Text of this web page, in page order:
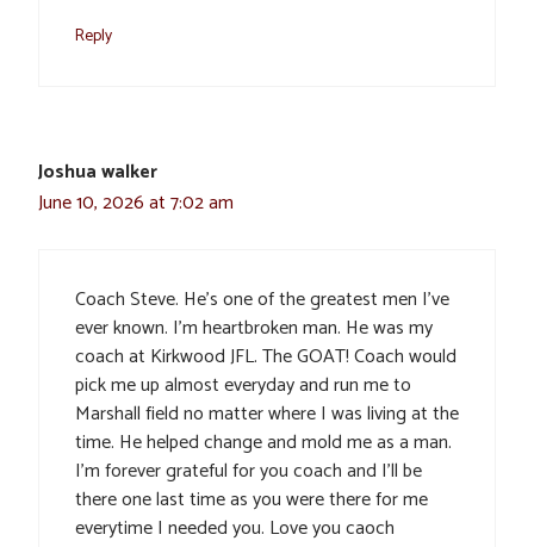
Reply
Joshua walker
June 10, 2026 at 7:02 am
Coach Steve. He’s one of the greatest men I’ve
ever known. I’m heartbroken man. He was my
coach at Kirkwood JFL. The GOAT! Coach would
pick me up almost everyday and run me to
Marshall field no matter where I was living at the
time. He helped change and mold me as a man.
I’m forever grateful for you coach and I’ll be
there one last time as you were there for me
everytime I needed you. Love you caoch